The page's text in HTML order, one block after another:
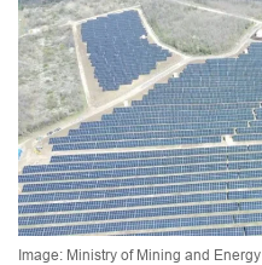
Image: Ministry of Mining and Energy